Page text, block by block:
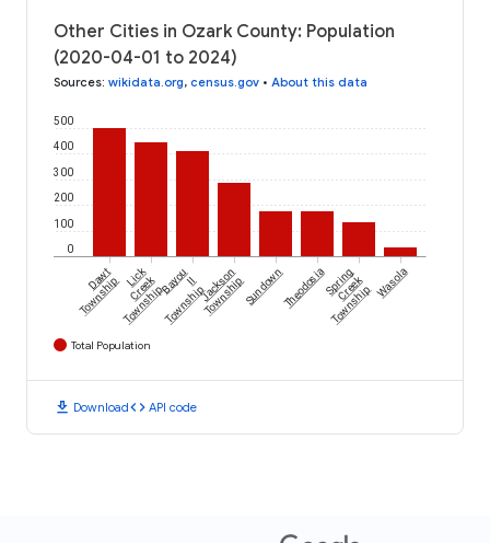
Other Cities in Ozark County: Population
(2020-04-01 to 2024)
Sources: wikidata.org, census.gov • About this data
0
100
200
300
400
500
Dawt
Township Lick
Creek
Township
BayouII
TownshipJackson
TownshipSundownTheodosiaSpring
Creek
TownshipWasola
Total Population
download Downloadcode API code